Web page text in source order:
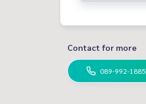
Contact for more
089-992-1885